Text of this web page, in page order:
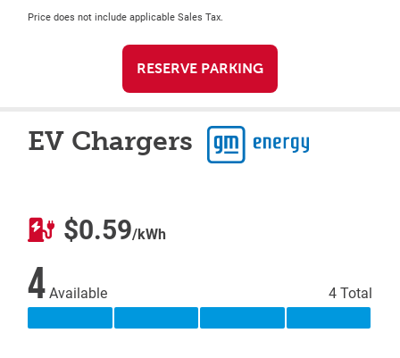
Price does not include applicable Sales Tax.
RESERVE PARKING
EV Chargers
$0.59/kWh
4Available 4 Total